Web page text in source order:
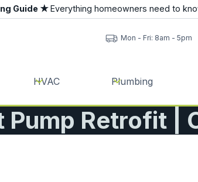
Guide ★Everything homeowners need to
Mon - Fri: 8am - 5pm
HVAC Plumbing
Pump Retrofit |